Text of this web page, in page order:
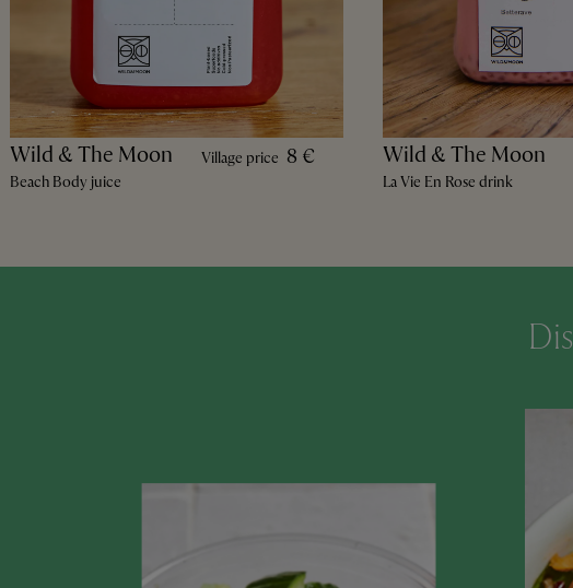
Wild & The Moon
Beach Body juice
Village price 8 € Wild & The Moon
La Vie En Rose drink